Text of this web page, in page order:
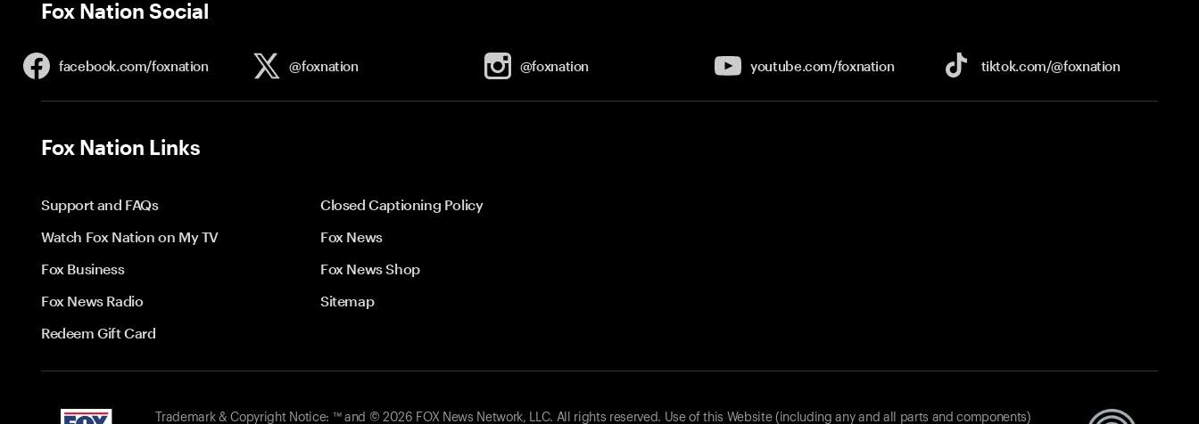
Fox Nation Social
facebook.com/foxnation @foxnation @foxnation youtube.com/foxnation tiktok.com/@foxnation
Fox Nation Links
Support and FAQs
Closed Captioning Policy
Watch Fox Nation on My TV
Fox News
Fox Business
Fox News Shop
Fox News Radio
Sitemap
Redeem Gift Card
Trademark & Copyright Notice: ™ and © 2026 FOX News Network, LLC. All rights reserved. Use of this Website (including any and all parts and components)